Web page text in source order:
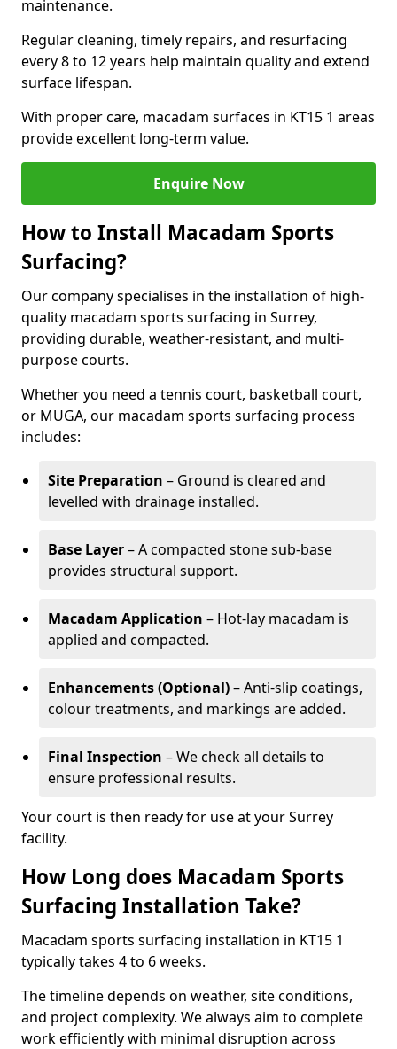
maintenance.
Regular cleaning, timely repairs, and resurfacing
every 8 to 12 years help maintain quality and extend
surface lifespan.
With proper care, macadam surfaces in KT15 1 areas
provide excellent long-term value.
Enquire Now
How to Install Macadam Sports
Surfacing?
Our company specialises in the installation of high-
quality macadam sports surfacing in Surrey,
providing durable, weather-resistant, and multi-
purpose courts.
Whether you need a tennis court, basketball court,
or MUGA, our macadam sports surfacing process
includes:
Site Preparation – Ground is cleared and
levelled with drainage installed.
Base Layer– A compacted stone sub-base
provides structural support.
Macadam Application – Hot-lay macadam is
applied and compacted.
Enhancements (Optional)– Anti-slip coatings,
colour treatments, and markings are added.
Final Inspection – We check all details to
ensure professional results.
Your court is then ready for use at your Surrey
facility.
How Long does Macadam Sports
Surfacing Installation Take?
Macadam sports surfacing installation in KT15 1
typically takes 4 to 6 weeks.
The timeline depends on weather, site conditions,
and project complexity. We always aim to complete
work efficiently with minimal disruption across